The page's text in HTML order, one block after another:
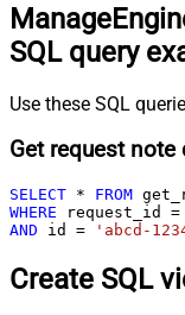
SQL query
Use these SQL
Get request note
SELECT * FROM
WHERE request_id =
AND id = 'abcd-
Create SQL